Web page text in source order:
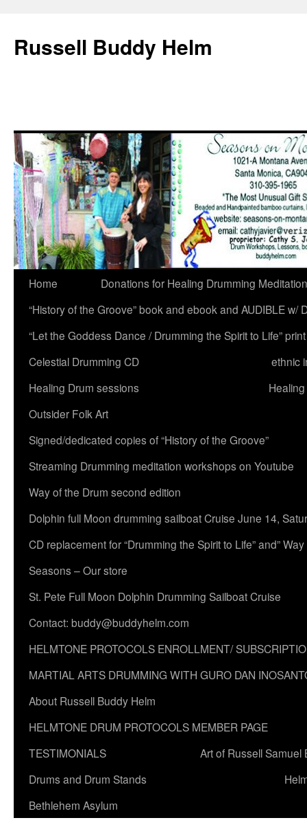
Russell Buddy Helm
Home
Donations for Healing Drumming Meditation
“History of the Groove” book and ebook and AUDIBLE
“Let the Goddess Dance / Drumming the Spirit to Life”
Celestial Drumming CD
ethnic
Healing Drum sessions
Outsider Folk Art
Signed/dedicated copies of “History of the Groove”
Streaming Drumming meditation workshops on Youtube
Way of the Drum second edition
Dolphin full Moon drumming sailboat Cruise June 14,
CD replacement for “Drumming the Spirit to Life” and”
Seasons – Our store
St. Pete Full Moon Dolphin Drumming Sailboat Cruise
Contact: buddy@buddyhelm.com
HELMTONE PROTOCOLS ENROLLMENT/
MARTIAL ARTS DRUMMING WITH GURO DAN
About Russell Buddy Helm
HELMTONE DRUM PROTOCOLS MEMBER PAGE
TESTIMONIALS
Art of Russell Samuel
Drums and Drum Stands
Bethlehem Asylum